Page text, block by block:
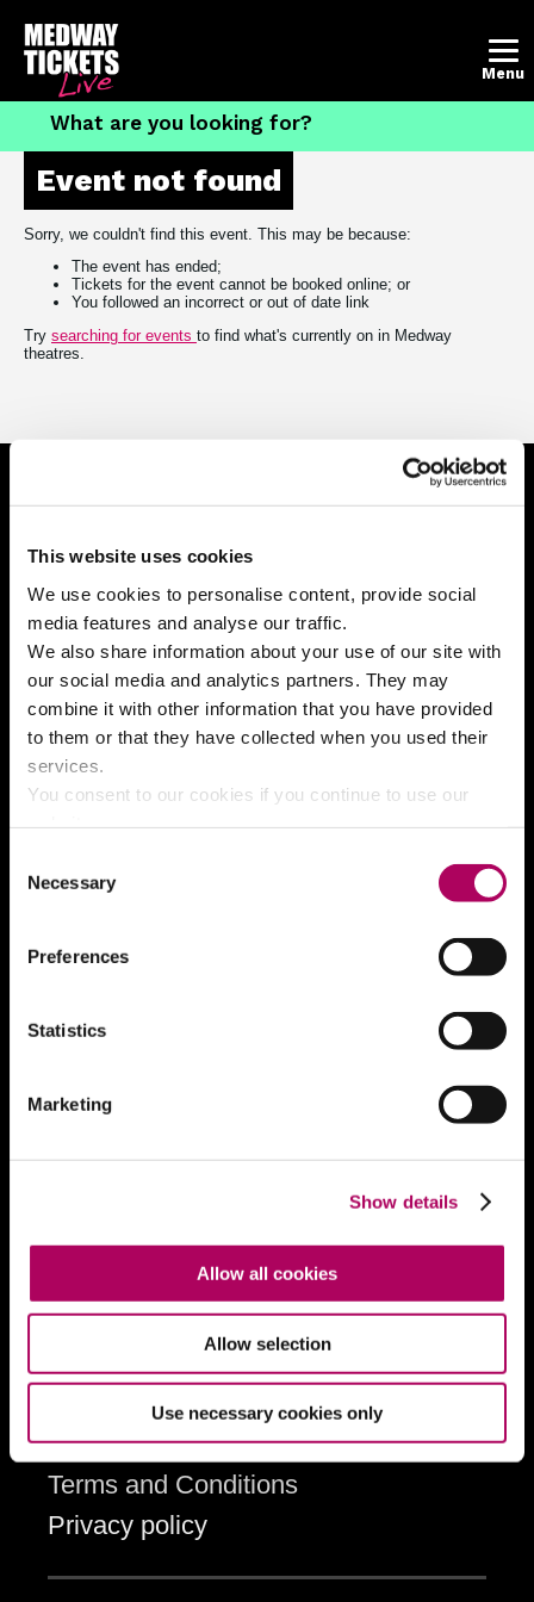
This website uses cookies
We use cookies to personalise content, provide social
media features and analyse our traffic.
We also share information about your use of our site with
our social media and analytics partners. They may
combine it with other information that you have provided
to them or that they have collected when you used their
services.
You consent to our cookies if you continue to use our
Selection
Necessary
Preferences
Statistics
Marketing
Show details
Allow all cookies
Allow selection
Use necessary cookies only
Menu
What's on
The Brook Theatre
The Central Theatre
Contact the box office
Event not found
Sorry, we couldn't find this event. This may be because:
The event has ended;
Tickets for the event cannot be booked online; or
You followed an incorrect or out of date link
Try searching for events to find what's currently on in Medway
theatres.
Join our mailing list
Your email address
Box office
Telephone
01634 338 338
What’s on
The Central Theatre
Loyalty scheme
Accessibility
How to book tickets
Contact the box office
Terms and Conditions
Privacy policy